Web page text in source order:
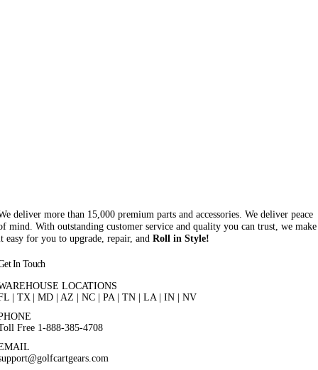
deliver more than 15,000 premium parts and accessories. We deliver peace
mind. With outstanding customer service and quality you can trust, we make
easy for you to upgrade, repair, and Roll in Style!
In Touch
LOCATIONS
| TX | MD | AZ | NC | PA | TN | LA | IN | NV
Free 1-888-385-4708